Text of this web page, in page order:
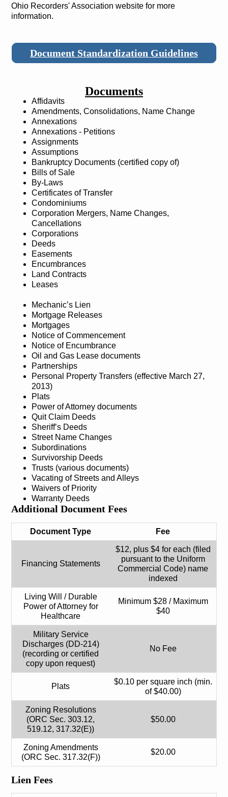
Ohio Recorders' Association website for more
information.
Document Standardization Guidelines
Documents
Affidavits
Amendments, Consolidations, Name Change
Annexations
Annexations - Petitions
Assignments
Assumptions
Bankruptcy Documents (certified copy of)
Bills of Sale
By-Laws
Certificates of Transfer
Condominiums
Corporation Mergers, Name Changes,
Cancellations
Corporations
Deeds
Easements
Encumbrances
Land Contracts
Leases
Mechanic’s Lien
Mortgage Releases
Mortgages
Notice of Commencement
Notice of Encumbrance
Oil and Gas Lease documents
Partnerships
Personal Property Transfers (effective March 27,
2013)
Plats
Power of Attorney documents
Quit Claim Deeds
Sheriff’s Deeds
Street Name Changes
Subordinations
Survivorship Deeds
Trusts (various documents)
Vacating of Streets and Alleys
Waivers of Priority
Warranty Deeds
Additional Document Fees
Document Type Fee
Financing Statements
$12, plus $4 for each (filed
pursuant to the Uniform
Commercial Code) name
indexed
Living Will / Durable
Power of Attorney for
Healthcare
Minimum $28 / Maximum
$40
Military Service
Discharges (DD-214)
(recording or certified
copy upon request)
No Fee
Plats
$0.10 per square inch (min.
of $40.00)
Zoning Resolutions
(ORC Sec. 303.12,
519.12, 317.32(E))
$50.00
Zoning Amendments
(ORC Sec. 317.32(F))
$20.00
Lien Fees